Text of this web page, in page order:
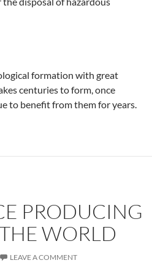
formation with great
centuries to form, once
to benefit from them for years.
PRODUCING
WORLD
LEAVE A COMMENT